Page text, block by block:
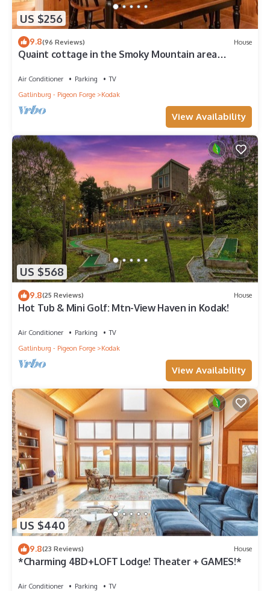
US $256
9.8(96 Reviews) House
Quaint cottage in the Smoky Mountain area
Air Conditioner Parking
TV
Gatlinburg - Pigeon Forge
Kodak
View Availability
US $568
9.8(25 Reviews) House
Hot Tub & Mini Golf: Mtn-View Haven in Kodak!
Air Conditioner Parking
TV
Gatlinburg - Pigeon Forge
Kodak
View Availability
US $440
9.8(23 Reviews) House
*Charming 4BD+LOFT Lodge! Theater + GAMES!*
Air Conditioner Parking
TV